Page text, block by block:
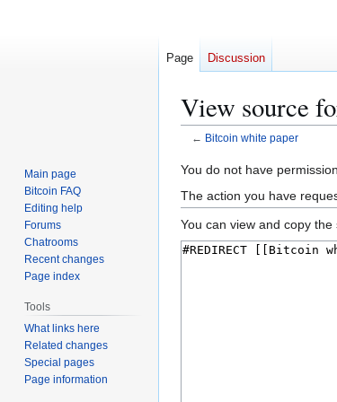
View source
← Bitcoin white paper
Jump
to
navigation
Jump
to
search
You do not have
The action you have
You can view and copy
Page Discussion
Main page
Bitcoin FAQ
Editing help
Forums
Chatrooms
Recent changes
Page index
Tools
What links here
Related changes
Special pages
Page information